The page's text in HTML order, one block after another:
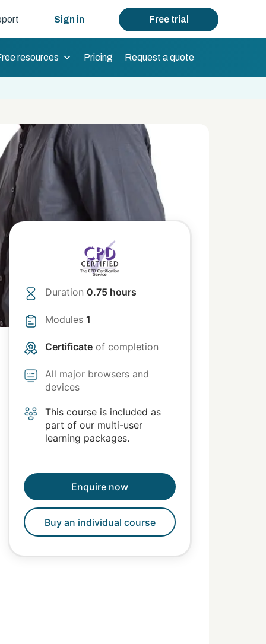
Sign in Free trial
resources Pricing Request a quote
Duration 0.75 hours
Modules 1
Certificate of completion
All major browsers and
devices
This course is included as
part of our multi-user
learning packages.
Enquire now
Buy an individual course